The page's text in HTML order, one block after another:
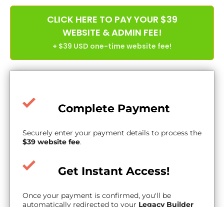
CLICK HERE TO PAY YOUR $39
WEBSITE & ADMIN FEE!
+ $39 USD one-time website fee!
Complete Payment
Securely enter your payment details to process the
$39 website fee.
Get Instant Access!
Once your payment is confirmed, you'll be
automatically redirected to your Legacy Builder